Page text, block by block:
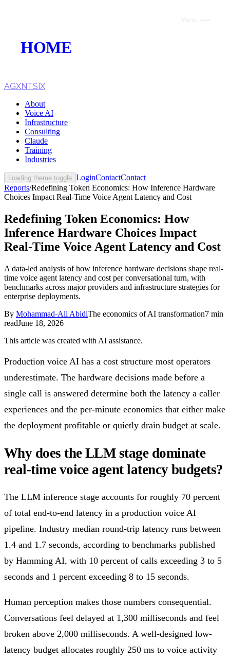
HOME
VOICE AI
AI INFRASTRUCTURE
CONSULTING
CLAUDE
TRAINING
WEBSITES
INDUSTRIES
Follow Us
Loading theme toggle
AGXNTSIX
About
Voice AI
Infrastructure
Consulting
Claude
Training
Industries
Loading theme toggle LoginContactContact
Reports/Redefining Token Economics: How Inference Hardware
Choices Impact Real-Time Voice Agent Latency and Cost
Redefining Token Economics: How
Inference Hardware Choices Impact
Real-Time Voice Agent Latency and Cost
A data-led analysis of how inference hardware decisions shape real-
time voice agent latency and cost per conversational turn, with
benchmarks across major providers and infrastructure strategies for
enterprise deployments.
By Mohammad-Ali AbidiThe economics of AI transformation7 min
readJune 18, 2026
This article was created with AI assistance.
Production voice AI has a cost structure most operators
underestimate. The hardware decisions made before a
single call is answered determine both the latency a caller
experiences and the per-minute economics that either make
the deployment profitable or quietly drain budget at scale.
Why does the LLM stage dominate
real-time voice agent latency budgets?
The LLM inference stage accounts for roughly 70 percent
of total end-to-end latency in a production voice AI
pipeline. Industry median round-trip latency runs between
1.4 and 1.7 seconds, according to benchmarks published
by Hamming AI, with 10 percent of calls exceeding 3 to 5
seconds and 1 percent exceeding 8 to 15 seconds.
Human perception makes those numbers consequential.
Conversations feel delayed at 1,300 milliseconds and feel
broken above 2,000 milliseconds. A well-designed low-
latency budget allocates roughly 250 ms to voice activity